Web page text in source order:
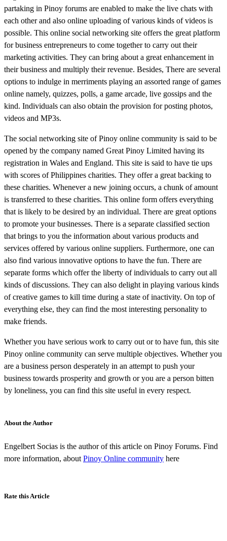
partaking in Pinoy forums are enabled to make the live chats with
each other and also online uploading of various kinds of videos is
possible. This online social networking site offers the great platform
for business entrepreneurs to come together to carry out their
marketing activities. They can bring about a great enhancement in
their business and multiply their revenue. Besides, There are several
options to indulge in merriments playing an assorted range of games
online namely, quizzes, polls, a game arcade, live gossips and the
kind. Individuals can also obtain the provision for posting photos,
videos and MP3s.
The social networking site of Pinoy online community is said to be
opened by the company named Great Pinoy Limited having its
registration in Wales and England. This site is said to have tie ups
with scores of Philippines charities. They offer a great backing to
these charities. Whenever a new joining occurs, a chunk of amount
is transferred to these charities. This online form offers everything
that is likely to be desired by an individual. There are great options
to promote your businesses. There is a separate classified section
that brings to you the information about various products and
services offered by various online suppliers. Furthermore, one can
also find various innovative options to have the fun. There are
separate forms which offer the liberty of individuals to carry out all
kinds of discussions. They can also delight in playing various kinds
of creative games to kill time during a state of inactivity. On top of
everything else, they can find the most interesting personality to
make friends.
Whether you have serious work to carry out or to have fun, this site
Pinoy online community can serve multiple objectives. Whether you
are a business person desperately in an attempt to push your
business towards prosperity and growth or you are a person bitten
by loneliness, you can find this site useful in every respect.
About the Author
Engelbert Socias is the author of this article on Pinoy Forums. Find
more information, about Pinoy Online community here
Rate this Article